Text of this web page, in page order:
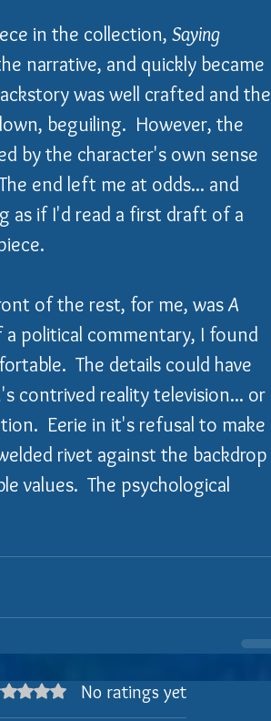
in the collection, Saying
narrative, and quickly became
was well crafted and the
beguiling.  However, the
by the character's own sense
end left me at odds... and
as if I'd read a first draft of a
of the rest, for me, was A
a political commentary, I found
The details could have
contrived reality television... or
Eerie in it's refusal to make
rivet against the backdrop
values.  The psychological
0 out of 5 stars.
No ratings yet